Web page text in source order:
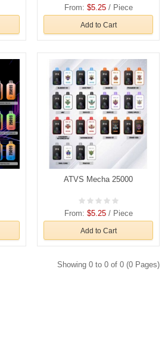
From: $5.25/ Piece
Add to Cart
ATVS Mecha 25000
From: $5.25/ Piece
Add to Cart
Showing 0 to 0 of 0 (0 Pages)